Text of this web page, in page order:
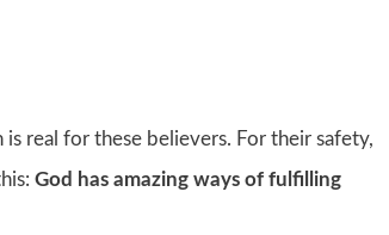
real for these believers. For their safety,
God has amazing ways of fulfilling